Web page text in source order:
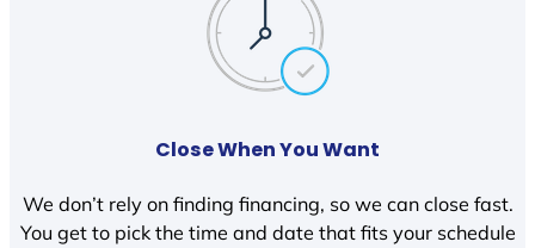
Close When You Want
We don’t rely on finding financing, so we can close fast.
You get to pick the time and date that fits your schedule